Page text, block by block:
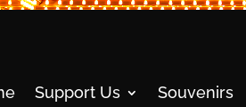
Support Us Souvenirs